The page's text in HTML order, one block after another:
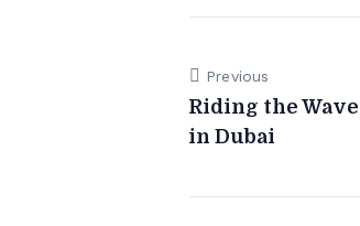
Previous
Riding the
in Dubai